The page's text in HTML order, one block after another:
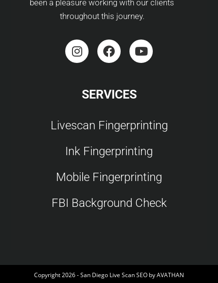
been a pleasure working with our clients
throughout this journey.
SERVICES
Livescan Fingerprinting
Ink Fingerprinting
Mobile Fingerprinting
FBI Background Check
Copyright 2026 - San Diego Live Scan SEO byAVATHAN